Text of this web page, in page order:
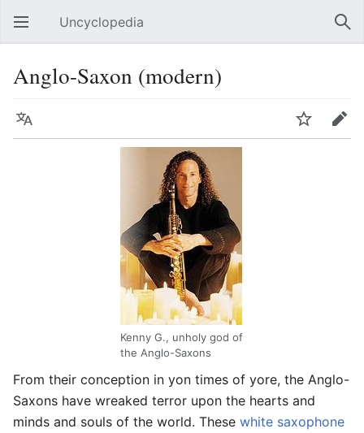
Open main menu Uncyclopedia
Anglo-Saxon (modern)
Language Watch Edit
Kenny G., unholy god of
the Anglo-Saxons
From their conception in yon times of yore, the Anglo-
Saxons have wreaked terror upon the hearts and
minds and souls of the world. These white saxophone